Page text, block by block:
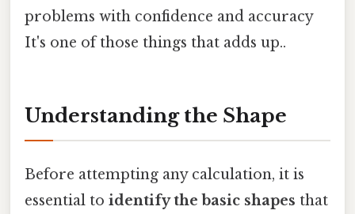
problems with confidence and accuracy
It's one of those things that adds up..
Understanding the Shape
Before attempting any calculation, it is
essential to identify the basic shapes that